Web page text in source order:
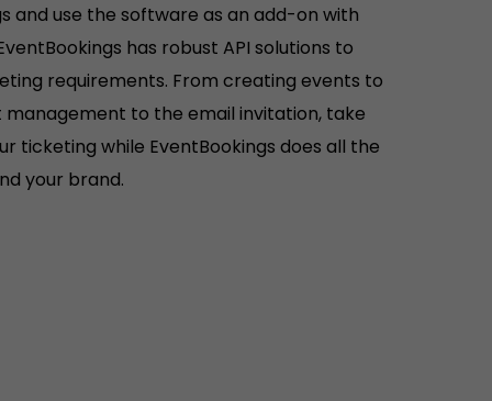
and use the software as an add-on with
has robust API solutions to
requirements. From creating events to
management to the email invitation, take
ticketing while EventBookings does all the
your brand.